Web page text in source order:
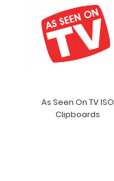
As Seen On TV ISO
Clipboards